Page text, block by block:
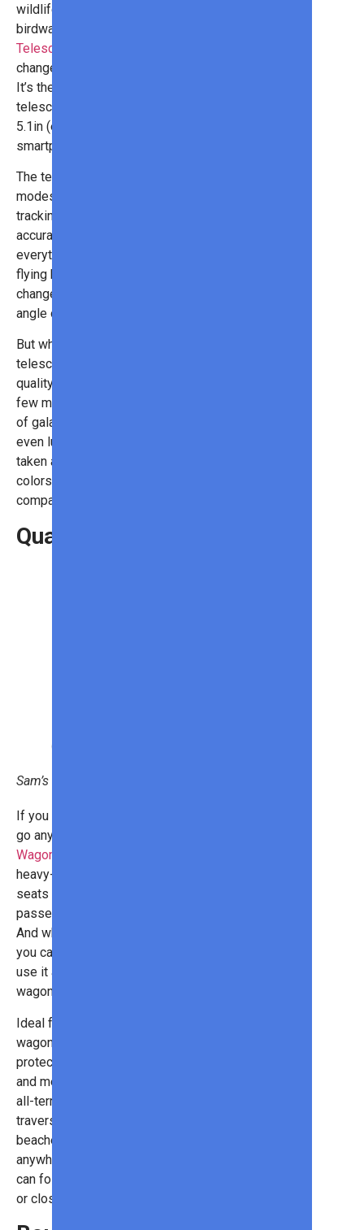
wildlife enthusiasts, and
birdwatchers, the
Telescope With Solar Filter
change the way you see the world!
It’s the world’s most portable smart
telescope, measuring just 8 x 2.4 x
5.1in (everything is controlled via the
smartphone app).
The telescope has multiple shooting
modes and even has AI object
tracking. That means you can
accurately target and shoot
everything from shooting stars to
flying birds. However, you can also
change the setting to use its wide-
angle or telephoto lens as well.
But what’s really spectacular is the
telescope’s ability to capture high-
quality astronomy photos. In just a
few minutes, you can have pictures
of galaxies, nebulas, full moons, or
even lunar eclipses! Photos are
taken at 8.3 megapixels &12-bit
colors, making this one of the best,
compact cameras we’ve seen too!
Quad Wagon
Sam’s Club
If you have kids, you won’t want to
go anywhere without your
Wagon by WONDERFOLD
heavy-duty wagon has removable
seats that can hold up to four
passengers (300 pounds in total).
And while it works well as a stroller,
you can remove the seats and also
use it as a
wagon!
Ideal for warm weather outings, the
wagon has a removable UV-
protection canopy, all-weather mat,
and mesh panels for ventilation. The
all-terrain wheels make it easy to
traverse bumpy paths or sandy
beaches, so you can really take it
anywhere! When it’s not in use, you
can fold it up and store it in your car
or closet.